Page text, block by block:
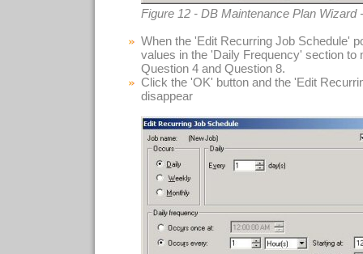
Figure 12 - DB Maintenance Plan Wizard
When the 'Edit Recurring Job Schedule'
values in the 'Daily Frequency' section to
Question 4 and Question 8.
Click the 'OK' button and the 'Edit
disappear